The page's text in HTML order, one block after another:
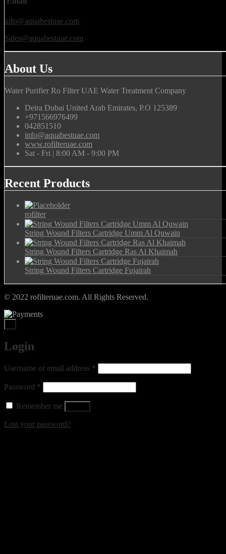
info@aquabestuae.com
Sales@aquabestuae.com
About Us
Water Purifier Ro Filter UAE Water Treatment Company
Deira Dubai United Arab Emirates, P.O 125389
+971566976499
042851510
info@aquabestuae.com
www.rofilteruae.com
Sat - Fri | 8:00 AM - 9:00 PM
Recent Products
rofilter
String Wound Filters Cartridge Umm Al Quwain
String Wound Filters Cartridge Ras Al Khaimah
String Wound Filters Cartridge Fujairah
© 2022 rofilteruae.com. All Rights Reserved.
Login
Username or email address *
Password *
Remember me
Lost your password?